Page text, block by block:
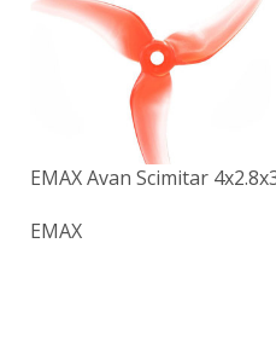
EMAX Avan Scimitar
EMAX